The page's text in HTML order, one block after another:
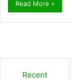
Read More »
Recent